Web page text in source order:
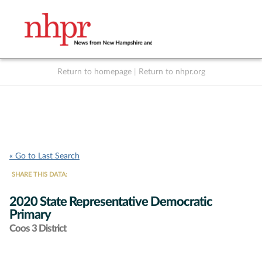
Return to homepage Return to nhpr.org
« Go to Last Search
SHARE THIS DATA:
2020 State Representative Democratic
Primary
Coos 3 District